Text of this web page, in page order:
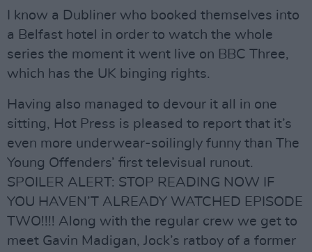
I know a Dubliner who booked themselves into
a Belfast hotel in order to watch the whole
series the moment it went live on BBC Three,
which has the UK binging rights.
Having also managed to devour it all in one
sitting, Hot Press is pleased to report that it’s
even more underwear-soilingly funny than The
Young Offenders’ first televisual runout.
SPOILER ALERT: STOP READING NOW IF
YOU HAVEN’T ALREADY WATCHED EPISODE
TWO!!!! Along with the regular crew we get to
meet Gavin Madigan, Jock’s ratboy of a former